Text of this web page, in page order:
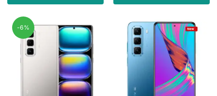
-6%